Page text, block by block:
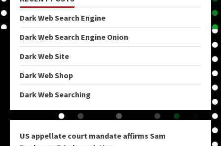
Dark Web Search Engine
Dark Web Search Engine Onion
Dark Web Site
Dark Web Shop
Dark Web Searching
US appellate court mandate affirms Sam